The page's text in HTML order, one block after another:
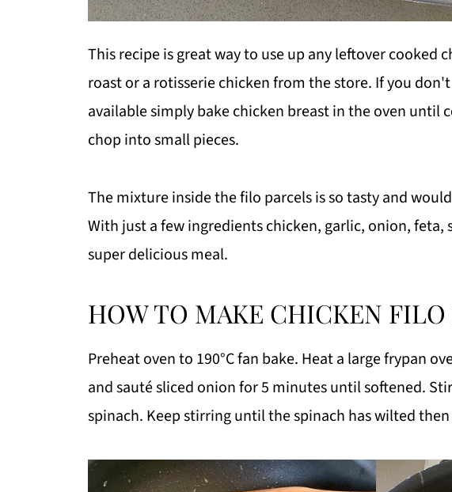
This recipe is great way to use up any leftover cooked
roast or a rotisserie chicken from the store. If you
available simply bake chicken breast in the oven until
chop into small pieces.
The mixture inside the filo parcels is so tasty and
With just a few ingredients chicken, garlic, onion, feta,
super delicious meal.
HOW TO MAKE CHICKEN FILO
Preheat oven to 190°C fan bake. Heat a large frypan
and sauté sliced onion for 5 minutes until softened.
spinach. Keep stirring until the spinach has wilted